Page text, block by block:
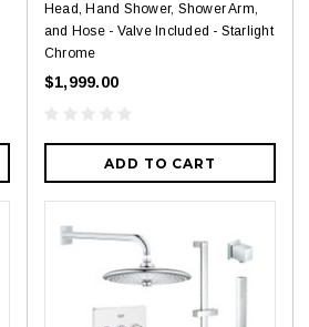
Head, Hand Shower, Shower Arm,
and Hose - Valve Included - Starlight
Chrome
$1,999.00
ADD TO CART